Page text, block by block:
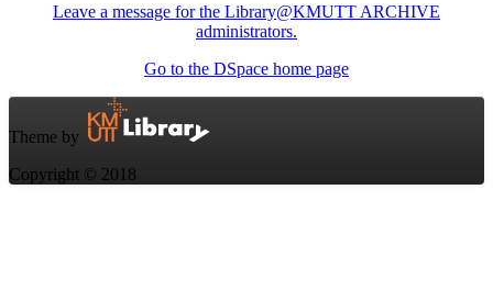
Leave a message for the Library@KMUTT ARCHIVE
administrators.
Go to the DSpace home page
Theme by
Copyright © 2018